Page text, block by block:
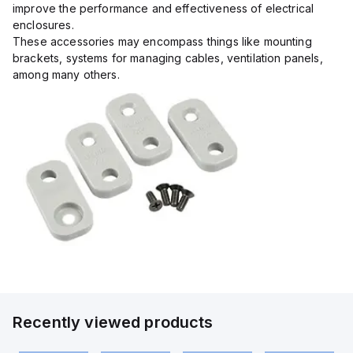
improve the performance and effectiveness of electrical
enclosures.
These accessories may encompass things like mounting
brackets, systems for managing cables, ventilation panels,
among many others.
Recently viewed products